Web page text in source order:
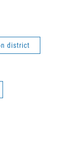
district